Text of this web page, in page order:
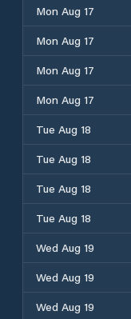
Mon Aug 17
Mon Aug 17
Mon Aug 17
Mon Aug 17
Tue Aug 18
Tue Aug 18
Tue Aug 18
Tue Aug 18
Wed Aug 19
Wed Aug 19
Wed Aug 19